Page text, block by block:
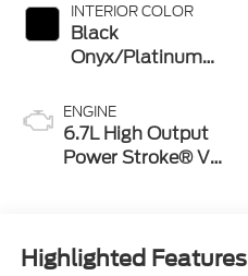
INTERIOR COLOR
Black
Onyx/Platinum
ENGINE
6.7L High Output
Power Stroke® V8
Highlighted Features